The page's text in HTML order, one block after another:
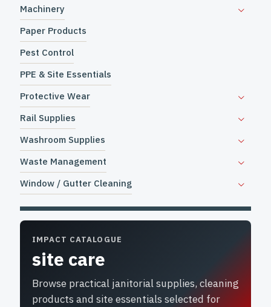
Machinery
Paper Products
Pest Control
PPE & Site Essentials
Protective Wear
Rail Supplies
Washroom Supplies
Waste Management
Window / Gutter Cleaning
IMPACT CATALOGUE
site care
Browse practical janitorial supplies, cleaning
products and site essentials selected for